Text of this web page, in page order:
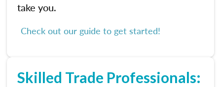
take you.
Check out our guide to get started!
Skilled Trade Professionals: